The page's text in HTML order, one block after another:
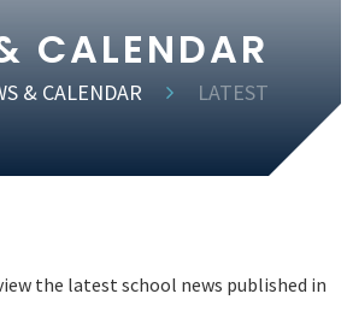
CALENDAR
& CALENDAR
LATEST
the latest school news published in